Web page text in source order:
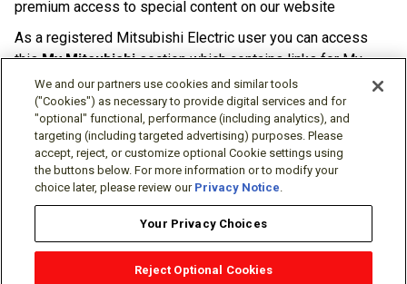
premium access to special content on our website
As a registered Mitsubishi Electric user you can access
thisMy Mitsubishisection which contains links for My
Software Portal, Knowledge Base (for manuals, drawings,
downloads, etc.), Resources, Tools, Freeware (Software)
and more.
The membership is free of charge and can be cancelled at
any time.
We and our partners use cookies and similar tools
("Cookies") as necessary to provide digital services and for
"optional" functional, performance (including analytics), and
targeting (including targeted advertising) purposes. Please
accept, reject, or customize optional Cookie settings using
the buttons below. For more information or to modify your
choice later, please review our Privacy Notice.
Your Privacy Choices
Reject Optional Cookies